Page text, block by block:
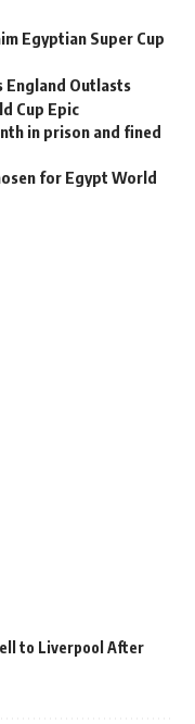
Egyptian Super Cup
England Outlasts
Cup Epic
in prison and fined
for Egypt World
to Liverpool After